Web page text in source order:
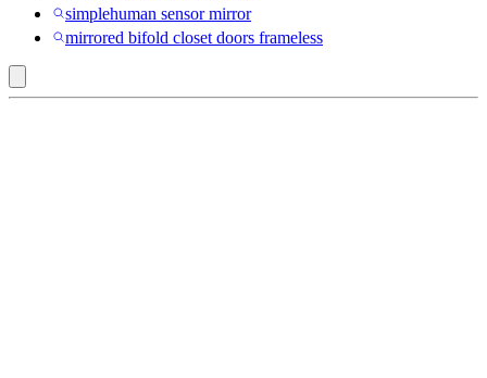
simplehuman sensor mirror
mirrored bifold closet doors frameless